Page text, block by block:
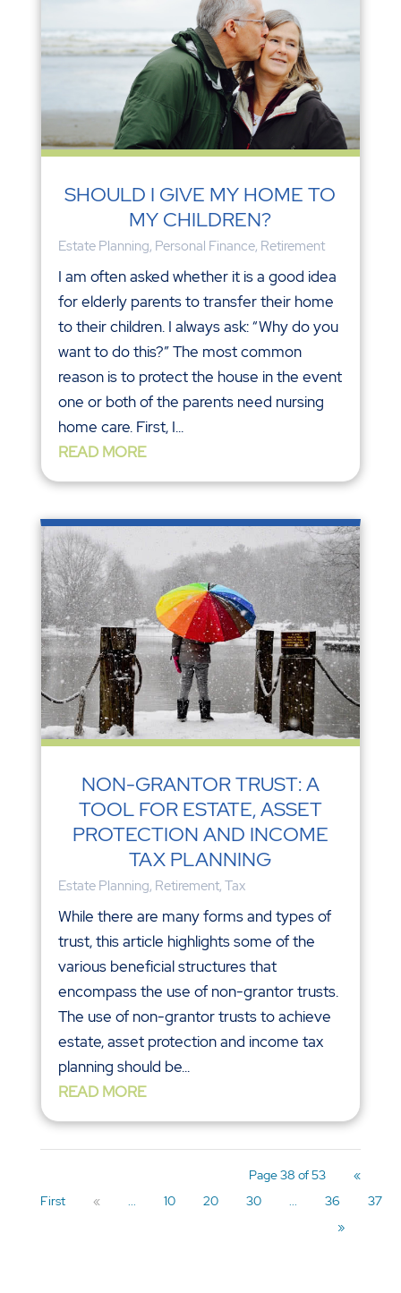
SHOULD I GIVE MY HOME TO
MY CHILDREN?
Estate Planning, Personal Finance, Retirement
I am often asked whether it is a good idea
for elderly parents to transfer their home
to their children. I always ask: “Why do you
want to do this?” The most common
reason is to protect the house in the event
one or both of the parents need nursing
home care. First, I...
READ MORE
NON-GRANTOR TRUST: A
TOOL FOR ESTATE, ASSET
PROTECTION AND INCOME
TAX PLANNING
Estate Planning, Retirement, Tax
While there are many forms and types of
trust, this article highlights some of the
various beneficial structures that
encompass the use of non-grantor trusts.
The use of non-grantor trusts to achieve
estate, asset protection and income tax
planning should be...
READ MORE
Page 38 of 53
«
First
« ... 10 20 30 ... 36
37
»